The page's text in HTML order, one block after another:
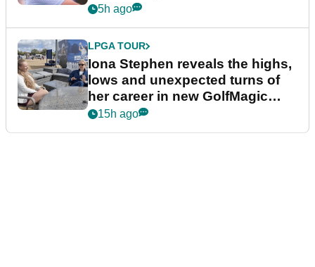
5h ago
LPGA TOUR
Iona Stephen reveals the highs,
lows and unexpected turns of
her career in new GolfMagic
podcast Her Game
15h ago